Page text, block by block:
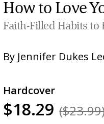
How to Love
Faith-Filled Habits to
By Jennifer Dukes
Hardcover
$18.29